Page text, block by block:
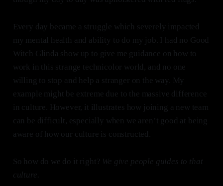
Every day became a struggle which severely impacted
my mental health and ability to do my job. I had no Good
Witch Glinda show up to give me guidance on how to
work in this strange technicolor world, and no one
willing to stop and help a stranger on the way. My
example might be extreme due to the massive difference
in culture. However, it illustrates how joining a new team
can be difficult, especially when we aren’t good at being
aware of how our culture is constructed.
So how do we do it right? We give people guides to that
culture.